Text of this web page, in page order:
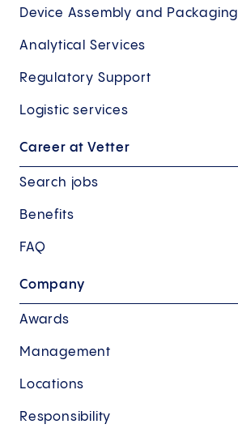
Device Assembly and Packaging
Analytical Services
Regulatory Support
Logistic services
Career at Vetter
Search jobs
Benefits
FAQ
Company
Awards
Management
Locations
Responsibility